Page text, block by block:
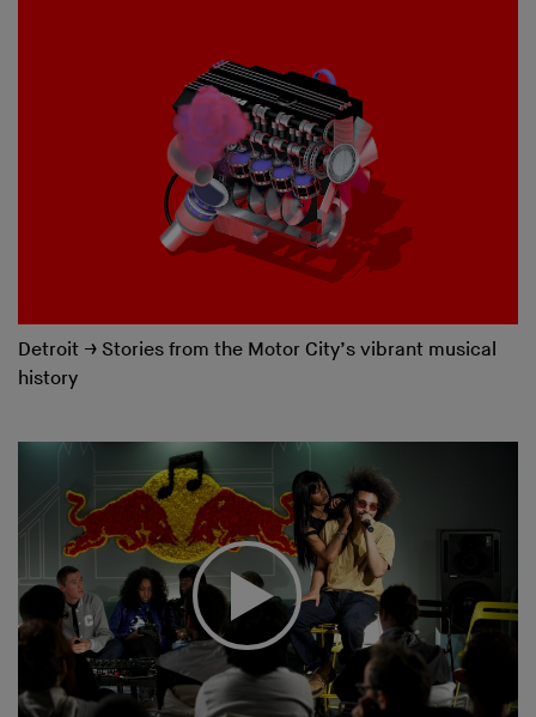
Detroit → Stories from the Motor City’s vibrant musical
history